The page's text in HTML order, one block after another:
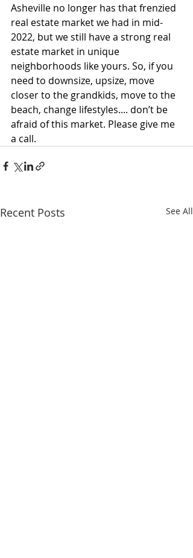
Asheville no longer has that frenzied
real estate market we had in mid-
2022, but we still have a strong real
estate market in unique
neighborhoods like yours. So, if you
need to downsize, upsize, move
closer to the grandkids, move to the
beach, change lifestyles.... don’t be
afraid of this market. Please give me
a call.
Recent Posts See All